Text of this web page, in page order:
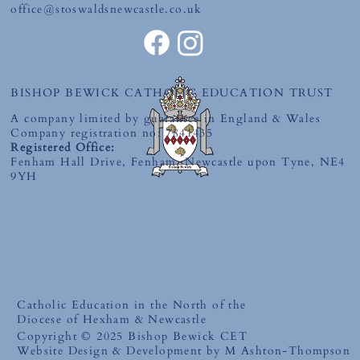
office@stoswaldsnewcastle.co.uk
Catholic Education in the North of the
Diocese of Hexham & Newcastle
Copyright © 2025 Bishop Bewick CET
Website Design & Development by M Ashton-Thompson
BISHOP BEWICK CATHOLIC EDUCATION TRUST
A company limited by guarantee in England & Wales
Company registration no: 7841435
Registered Office:
Fenham Hall Drive, Fenham, Newcastle upon Tyne, NE4
9YH